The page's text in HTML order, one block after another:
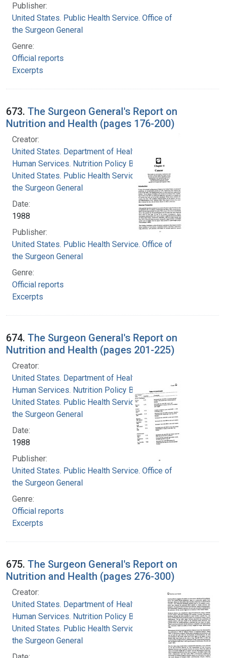
Publisher:
United States. Public Health Service. Office of
the Surgeon General
Genre:
Official reports
Excerpts
673. The Surgeon General's Report on
Nutrition and Health (pages 176-200)
Creator:
United States. Department of Health and
Human Services. Nutrition Policy Board
United States. Public Health Service. Office of
the Surgeon General
Date:
1988
Publisher:
United States. Public Health Service. Office of
the Surgeon General
Genre:
Official reports
Excerpts
674. The Surgeon General's Report on
Nutrition and Health (pages 201-225)
Creator:
United States. Department of Health and
Human Services. Nutrition Policy Board
United States. Public Health Service. Office of
the Surgeon General
Date:
1988
Publisher:
United States. Public Health Service. Office of
the Surgeon General
Genre:
Official reports
Excerpts
675. The Surgeon General's Report on
Nutrition and Health (pages 276-300)
Creator:
United States. Department of Health and
Human Services. Nutrition Policy Board
United States. Public Health Service. Office of
the Surgeon General